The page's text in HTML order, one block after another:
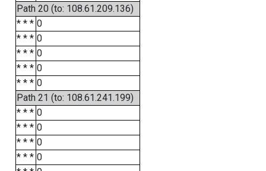
Path 20 (to: 108.61.209.136)
* * * 0
* * * 0
* * * 0
* * * 0
* * * 0
Path 21 (to: 108.61.241.199)
* * * 0
* * * 0
* * * 0
* * * 0